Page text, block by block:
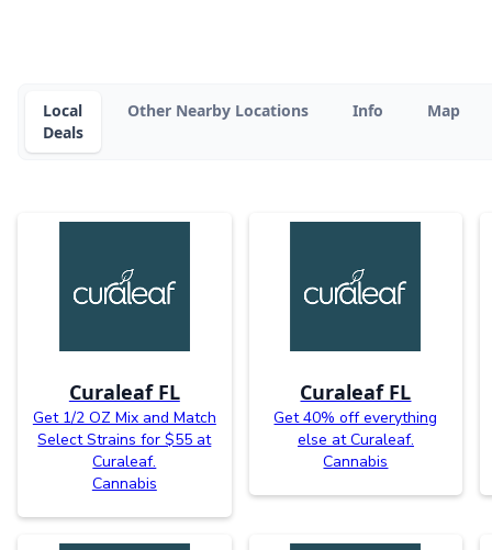
Local
Deals
Other Nearby Locations Info Map
Curaleaf FL
Get 1/2 OZ Mix and Match
Select Strains for $55 at
Curaleaf.
Cannabis
Curaleaf FL
Get 40% off everything
else at Curaleaf.
Cannabis